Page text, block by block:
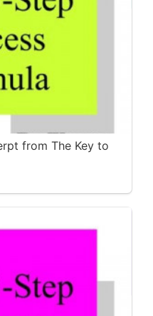
from The Key to